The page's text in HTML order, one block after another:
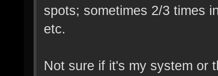
spots; sometimes 2/3 times
etc.
Not sure if it's my system or